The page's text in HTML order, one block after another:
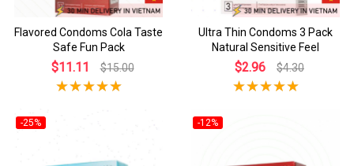
Flavored Condoms Cola Taste
Safe Fun Pack
$11.11 $15.00
Ultra Thin Condoms 3 Pack
Natural Sensitive Feel
$2.96 $4.30
-25% -12%